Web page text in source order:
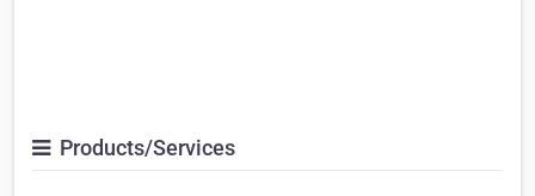
Products/Services